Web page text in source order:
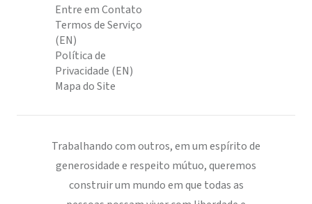
Entre em Contato
Termos de Serviço
(EN)
Política de
Privacidade (EN)
Mapa do Site
Trabalhando com outros, em um espírito de
generosidade e respeito mútuo, queremos
construir um mundo em que todas as